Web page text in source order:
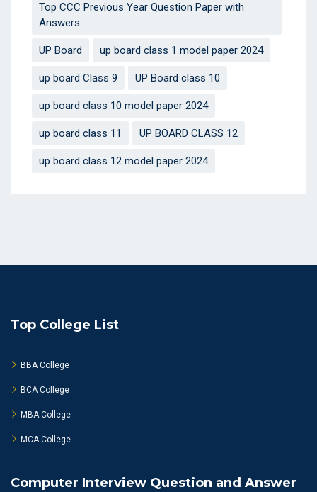
Top CCC Previous Year Question Paper with
Answers
UP Board up board class 1 model paper 2024
up board Class 9 UP Board class 10
up board class 10 model paper 2024
up board class 11 UP BOARD CLASS 12
up board class 12 model paper 2024
Top College List
BBA College
BCA College
MBA College
MCA College
Computer Interview Question and Answer